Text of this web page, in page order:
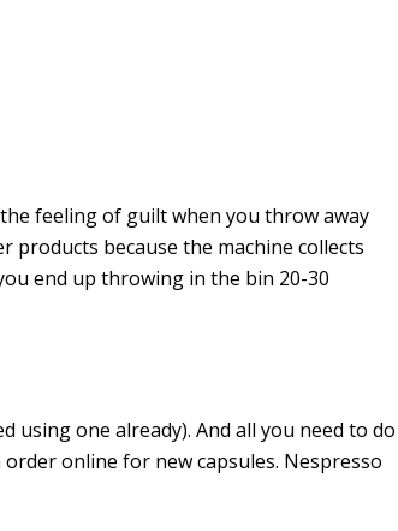
feeling of guilt when you throw away
because the machine collects
end up throwing in the bin 20-30
using one already). And all you need to do
online for new capsules. Nespresso